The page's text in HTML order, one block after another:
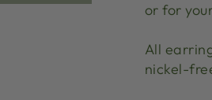
or for
All
nickel-